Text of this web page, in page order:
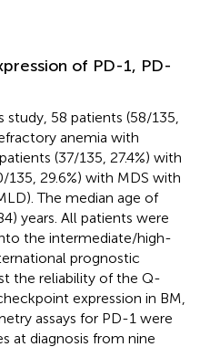
of PD-1, PD-
58 patients (58/135,
anemia with
(37/135, 27.4%) with
135, 29.6%) with MDS with
The median age of
years. All patients were
the intermediate/high-
prognostic
the reliability of the Q-
expression in BM,
assays for PD-1 were
at diagnosis from nine